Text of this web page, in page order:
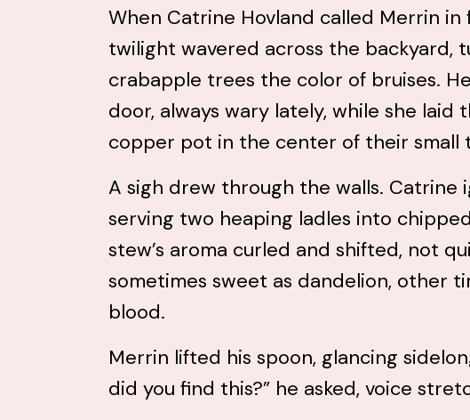
When Catrine Hovland called Merrin in
twilight wavered across the backyard,
crabapple trees the color of bruises.
door, always wary lately, while she laid
copper pot in the center of their small
A sigh drew through the walls. Catrine
serving two heaping ladles into
stew’s aroma curled and shifted, not
sometimes sweet as dandelion, other
blood.
Merrin lifted his spoon, glancing
did you find this?” he asked, voice